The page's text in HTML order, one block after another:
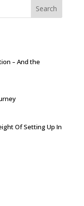
Search
– And the
Of Setting Up In